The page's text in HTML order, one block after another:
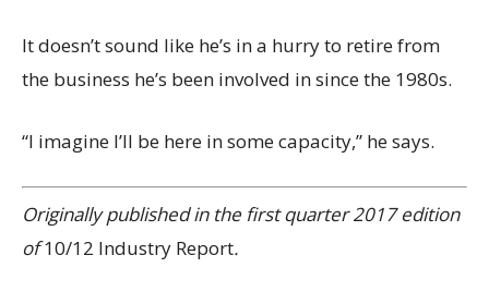
It doesn’t sound like he’s in a hurry to retire from
the business he’s been involved in since the 1980s.
“I imagine I’ll be here in some capacity,” he says.
Originally published in the first quarter 2017 edition
of10/12 Industry Report.